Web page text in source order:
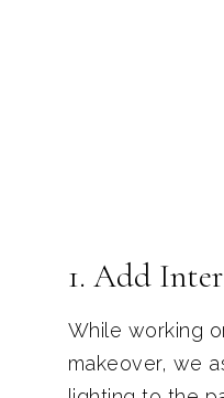
1. Add
While working
makeover, we